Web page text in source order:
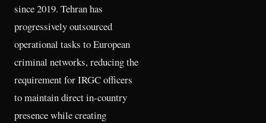
since 2019. Tehran has
progressively outsourced
operational tasks to European
criminal networks, reducing the
requirement for IRGC officers
to maintain direct in-country
presence while creating